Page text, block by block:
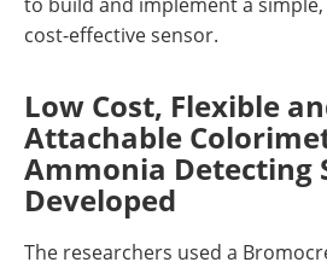
to build and implement a
cost-effective sensor.
Low Cost, Flexible
Attachable
Ammonia Detecting
Developed
The researchers used a